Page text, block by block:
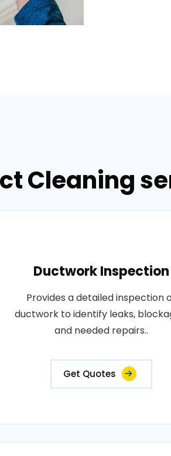
Cleaning
Ductwork Inspection
Provides a detailed inspection
ductwork to identify leaks,
and needed repairs..
Get Quotes